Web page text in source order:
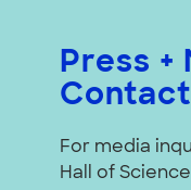
Press +
For media
Hall of